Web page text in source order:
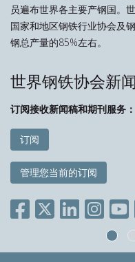
员遍布世界各主要产钢国。
国家和地区钢铁行业协会及
钢总产量的85%左右。
世界钢铁协会新闻
订阅接收新闻稿和期刊服务：
订阅
管理您当前的订阅